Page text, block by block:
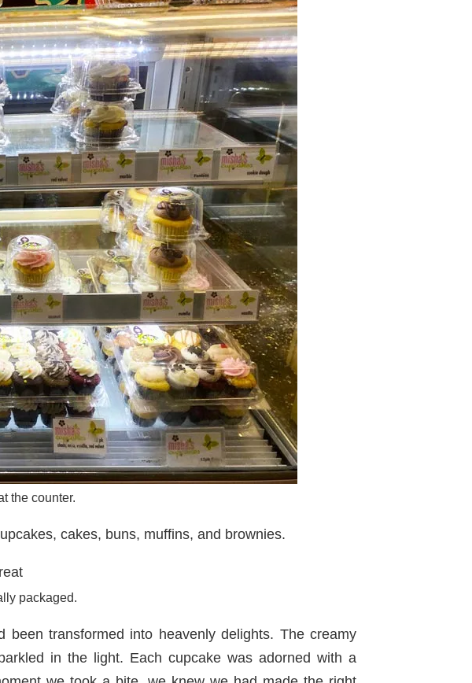
the counter.
cakes, buns, muffins, and brownies.
packaged.
transformed into heavenly delights. The creamy
in the light. Each cupcake was adorned with a